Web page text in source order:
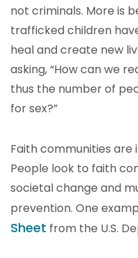
not criminals. More is
trafficked children
heal and create new
asking, “How can we
thus the number of
for sex?”
Faith communities are
People look to faith
societal change and
prevention. One
Sheet from the U.S.